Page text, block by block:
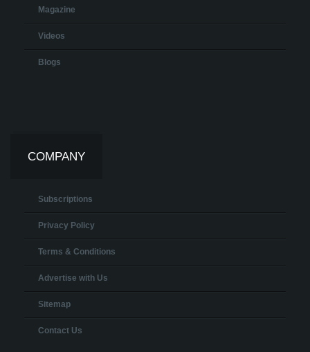
Magazine
Videos
Blogs
COMPANY
Subscriptions
Privacy Policy
Terms & Conditions
Advertise with Us
Sitemap
Contact Us